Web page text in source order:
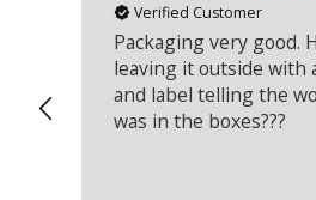
Verified Customer
Packaging very good.
leaving it outside with
and label telling the
was in the boxes???